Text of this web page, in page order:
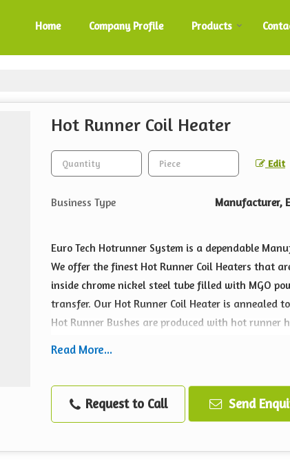
Home Company Profile Products
Hot Runner Coil Heater
Edit
Business Type Manufacturer,
Euro Tech Hotrunner System is a dependable
We offer the finest Hot Runner Coil Heaters that
inside chrome nickel steel tube filled with MGO
transfer. Our Hot Runner Coil Heater is
Hot Runner Bushes are produced with hot
Moulds & dies
Manifolds
Read More...
Request to Call Send